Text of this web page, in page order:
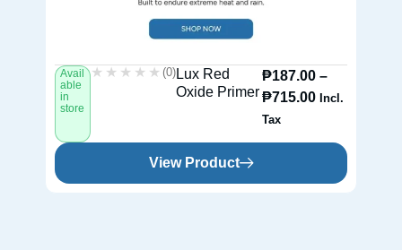
Avail
able
in
store
★★★★★
★★★★★ (0) Lux Red
Oxide Primer
₱187.00 –
₱715.00 Incl.
Tax
View Product